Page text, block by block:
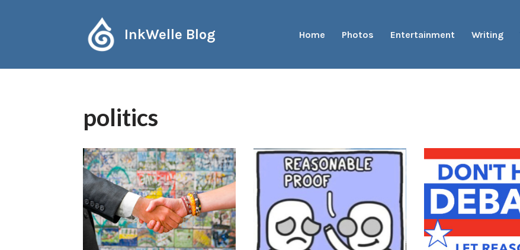
InkWelle Blog Home Photos Entertainment Writing
politics